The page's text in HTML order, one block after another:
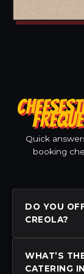
Quick
booking
DO YOU
CREOLA?
WHAT’S
CATERING